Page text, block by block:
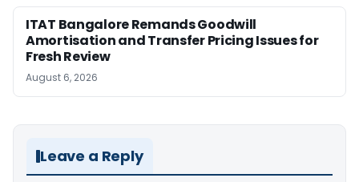
ITAT Bangalore Remands Goodwill
Amortisation and Transfer Pricing Issues for
Fresh Review
August 6, 2026
Leave a Reply